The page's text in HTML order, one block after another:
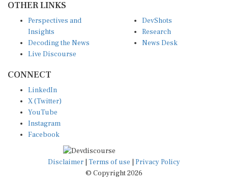
OTHER LINKS
Perspectives and
Insights
Decoding the News
Live Discourse
DevShots
Research
News Desk
CONNECT
LinkedIn
X (Twitter)
YouTube
Instagram
Facebook
Disclaimer Terms of use
Privacy Policy
© Copyright 2026